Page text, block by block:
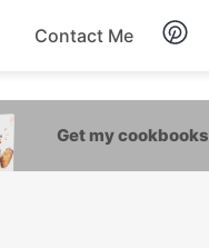
Lunch
Contact Me
Get my cookbooks